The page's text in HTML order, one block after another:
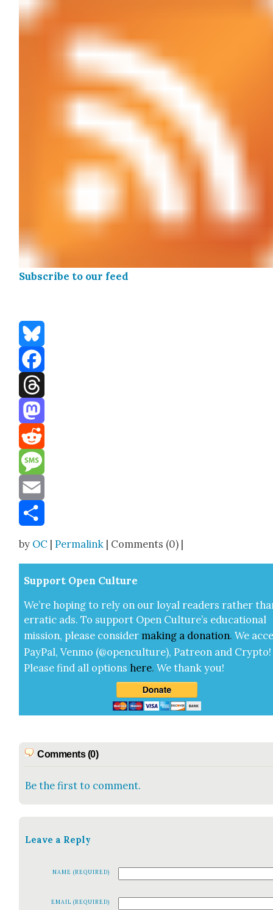
Sub­scribe to our feed
Bluesky
Facebook
Threads
Mastodon
Reddit
Message
Email
by OC |Permalink | Comments (0) |
Sup­port Open Cul­ture
We’re hop­ing to rely on our loy­al read­ers rather
errat­ic ads. To sup­port Open Cul­ture’s edu­ca­tion­al
mis­sion, please con­sid­er mak­ing a dona­tion. We
Pay­Pal, Ven­mo (@openculture), Patre­on and Cryp­to!
Please find all options here.We thank you!
Comments (0)
Be the first to comment.
Leave a Reply
NAME (REQUIRED)
EMAIL (REQUIRED)